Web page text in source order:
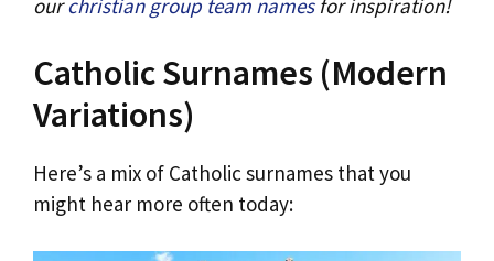
ourchristian group team namesfor inspiration!
Catholic Surnames (Modern
Variations)
Here’s a mix of Catholic surnames that you
might hear more often today: